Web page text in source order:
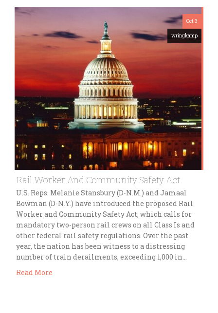
Oct 3
wringkamp
Rail Worker And Community Safety Act
U.S. Reps. Melanie Stansbury (D-N.M.) and Jamaal
Bowman (D-N.Y.) have introduced the proposed Rail
Worker and Community Safety Act, which calls for
mandatory two-person rail crews on all Class Is and
other federal rail safety regulations. Over the past
year, the nation has been witness to a distressing
number of train derailments, exceeding 1,000 in…
Read More